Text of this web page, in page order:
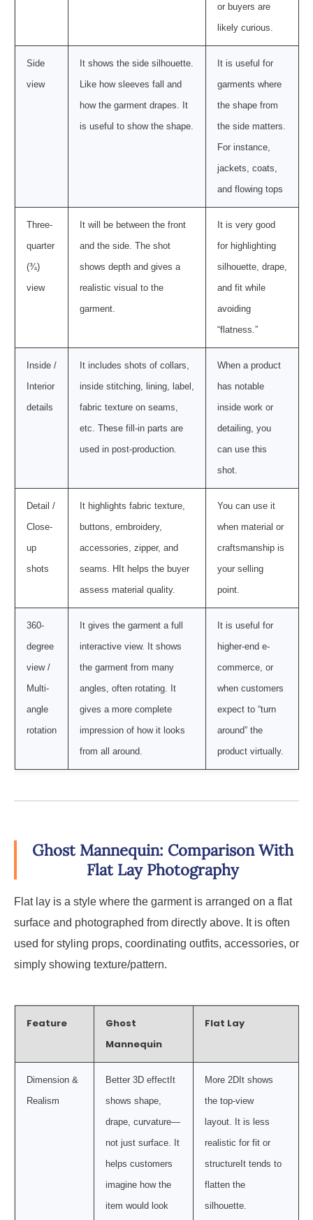
or buyers are
likely curious.
Side
view
It shows the side silhouette.
Like how sleeves fall and
how the garment drapes. It
is useful to show the shape.
It is useful for
garments where
the shape from
the side matters.
For instance,
jackets, coats,
and flowing tops
Three-
quarter
(¾)
view
It will be between the front
and the side. The shot
shows depth and gives a
realistic visual to the
garment.
It is very good
for highlighting
silhouette, drape,
and fit while
avoiding
“flatness.”
Inside /
Interior
details
It includes shots of collars,
inside stitching, lining, label,
fabric texture on seams,
etc. These fill-in parts are
used in post-production.
When a product
has notable
inside work or
detailing, you
can use this
shot.
Detail /
Close-
up
shots
It highlights fabric texture,
buttons, embroidery,
accessories, zipper, and
seams. HIt helps the buyer
assess material quality.
You can use it
when material or
craftsmanship is
your selling
point.
360-
degree
view /
Multi-
angle
rotation
It gives the garment a full
interactive view. It shows
the garment from many
angles, often rotating. It
gives a more complete
impression of how it looks
from all around.
It is useful for
higher-end e-
commerce, or
when customers
expect to “turn
around” the
product virtually.
Ghost Mannequin: Comparison With
Flat Lay Photography
Flat lay is a style where the garment is arranged on a flat
surface and photographed from directly above. It is often
used for styling props, coordinating outfits, accessories, or
simply showing texture/pattern.
Feature
Ghost
Mannequin
Flat Lay
Dimension &
Realism
Better 3D effectIt
shows shape,
drape, curvature—
not just surface. It
helps customers
imagine how the
item would look
More 2DIt shows
the top-view
layout. It is less
realistic for fit or
structureIt tends to
flatten the
silhouette.